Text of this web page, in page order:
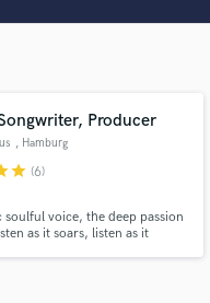
Producer
, Hamburg
star (6)
voice, the deep passion
as it soars, listen as it
of top pros.